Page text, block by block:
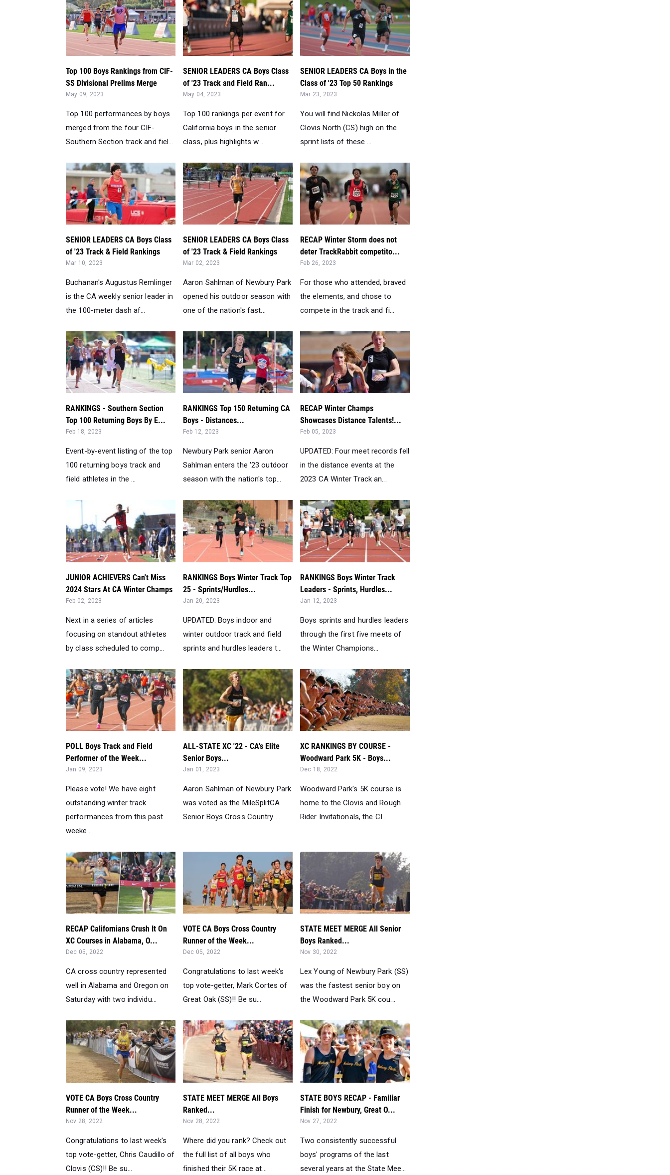
Top 100 Boys Rankings from CIF-
SS Divisional Prelims Merge
May 09, 2023
Top 100 performances by boys
merged from the four CIF-
Southern Section track and fiel...
SENIOR LEADERS CA Boys Class
of '23 Track and Field Ran...
May 04, 2023
Top 100 rankings per event for
California boys in the senior
class, plus highlights w...
SENIOR LEADERS CA Boys in the
Class of '23 Top 50 Rankings
Mar 23, 2023
You will find Nickolas Miller of
Clovis North (CS) high on the
sprint lists of these ...
SENIOR LEADERS CA Boys Class
of '23 Track & Field Rankings
Mar 10, 2023
Buchanan's Augustus Remlinger
is the CA weekly senior leader in
the 100-meter dash af...
SENIOR LEADERS CA Boys Class
of '23 Track & Field Rankings
Mar 02, 2023
Aaron Sahlman of Newbury Park
opened his outdoor season with
one of the nation's fast...
RECAP Winter Storm does not
deter TrackRabbit competito...
Feb 26, 2023
For those who attended, braved
the elements, and chose to
compete in the track and fi...
RANKINGS - Southern Section
Top 100 Returning Boys By E...
Feb 18, 2023
Event-by-event listing of the top
100 returning boys track and
field athletes in the ...
RANKINGS Top 150 Returning CA
Boys - Distances...
Feb 12, 2023
Newbury Park senior Aaron
Sahlman enters the '23 outdoor
season with the nation's top...
RECAP Winter Champs
Showcases Distance Talents!...
Feb 05, 2023
UPDATED: Four meet records fell
in the distance events at the
2023 CA Winter Track an...
JUNIOR ACHIEVERS Can't Miss
2024 Stars At CA Winter Champs
Feb 02, 2023
Next in a series of articles
focusing on standout athletes
by class scheduled to comp...
RANKINGS Boys Winter Track Top
25 - Sprints/Hurdles...
Jan 20, 2023
UPDATED: Boys indoor and
winter outdoor track and field
sprints and hurdles leaders t...
RANKINGS Boys Winter Track
Leaders - Sprints, Hurdles...
Jan 12, 2023
Boys sprints and hurdles leaders
through the first five meets of
the Winter Champions...
POLL Boys Track and Field
Performer of the Week...
Jan 09, 2023
Please vote! We have eight
outstanding winter track
performances from this past
weeke...
ALL-STATE XC '22 - CA's Elite
Senior Boys...
Jan 01, 2023
Aaron Sahlman of Newbury Park
was voted as the MileSplitCA
Senior Boys Cross Country ...
XC RANKINGS BY COURSE -
Woodward Park 5K - Boys...
Dec 18, 2022
Woodward Park's 5K course is
home to the Clovis and Rough
Rider Invitationals, the CI...
RECAP Californians Crush It On
XC Courses in Alabama, O...
Dec 05, 2022
CA cross country represented
well in Alabama and Oregon on
Saturday with two individu...
VOTE CA Boys Cross Country
Runner of the Week...
Dec 05, 2022
Congratulations to last week's
top vote-getter, Mark Cortes of
Great Oak (SS)!! Be su...
STATE MEET MERGE All Senior
Boys Ranked...
Nov 30, 2022
Lex Young of Newbury Park (SS)
was the fastest senior boy on
the Woodward Park 5K cou...
VOTE CA Boys Cross Country
Runner of the Week...
Nov 28, 2022
Congratulations to last week's
top vote-getter, Chris Caudillo of
Clovis (CS)!! Be su...
STATE MEET MERGE All Boys
Ranked...
Nov 28, 2022
Where did you rank? Check out
the full list of all boys who
finished their 5K race at...
STATE BOYS RECAP - Familiar
Finish for Newbury, Great O...
Nov 27, 2022
Two consistently successful
boys' programs of the last
several years at the State Mee...